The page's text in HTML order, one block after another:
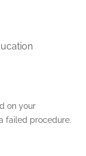
on your
failed procedure.